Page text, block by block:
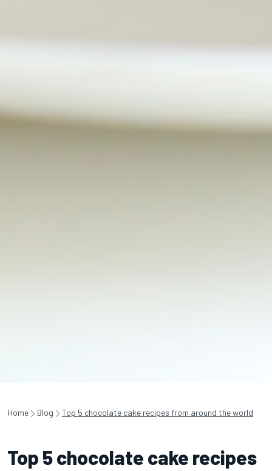
Home Blog Top 5 chocolate cake recipes from around the world
Top 5 chocolate cake recipes